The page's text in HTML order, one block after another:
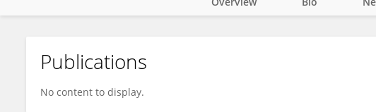
Florent Longatte, PhD
Publications
No content to display.